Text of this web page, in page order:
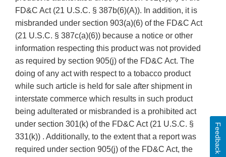
FD&C Act (21 U.S.C. § 387b(6)(A)). In addition, it is
misbranded under section 903(a)(6) of the FD&C Act
(21 U.S.C. § 387c(a)(6)) because a notice or other
information respecting this product was not provided
as required by section 905(j) of the FD&C Act. The
doing of any act with respect to a tobacco product
while such article is held for sale after shipment in
interstate commerce which results in such product
being adulterated or misbranded is a prohibited act
under section 301(k) of the FD&C Act (21 U.S.C. §
331(k)) . Additionally, to the extent that a report was
required under section 905(j) of the FD&C Act, the
Feedback